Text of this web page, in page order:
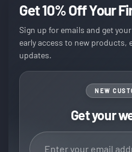
Get 10% Off Your
Sign up for emails and get
early access to new products,
updates.
NEW
Get your
Email address